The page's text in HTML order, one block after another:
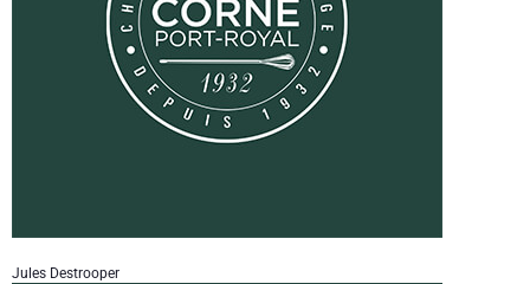
Jules Destrooper